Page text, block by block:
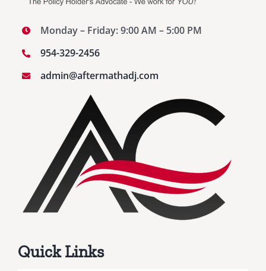
Monday – Friday: 9:00 AM – 5:00 PM
954-329-2456
admin@aftermathadj.com
Quick Links